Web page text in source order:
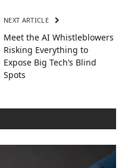
NEXT ARTICLE
Meet the AI Whistleblowers
Risking Everything to
Expose Big Tech’s Blind
Spots